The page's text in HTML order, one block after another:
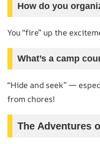
How do you
You “fire” up the
What’s a camp
“Hide and seek” —
from chores!
The Adventures